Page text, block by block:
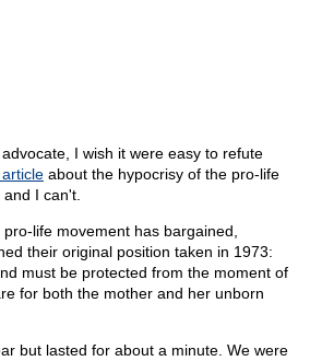
I wish it were easy to refute
about the hypocrisy of the pro-life
I can't.
life movement has bargained,
their original position taken in 1973:
must be protected from the moment of
for both the mother and her unborn
but lasted for about a minute. We were